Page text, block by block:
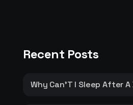
Recent Posts
Why Can’T I Sleep After